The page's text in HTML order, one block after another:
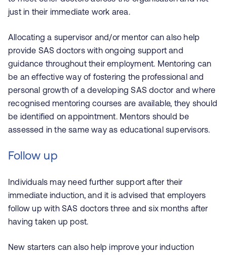
just in their immediate work area.
Allocating a supervisor and/or mentor can also help
provide SAS doctors with ongoing support and
guidance throughout their employment. Mentoring can
be an effective way of fostering the professional and
personal growth of a developing SAS doctor and where
recognised mentoring courses are available, they should
be identified on appointment. Mentors should be
assessed in the same way as educational supervisors.
Follow up
Individuals may need further support after their
immediate induction, and it is advised that employers
follow up with SAS doctors three and six months after
having taken up post.
New starters can also help improve your induction